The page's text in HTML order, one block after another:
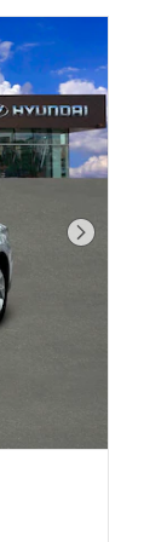
Next